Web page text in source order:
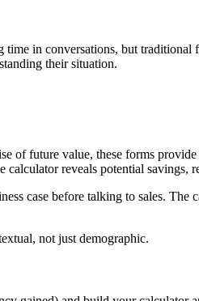
in conversations, but
their situation.
of future value, these forms
reveals potential savings,
case before talking to sales. The
not just demographic.